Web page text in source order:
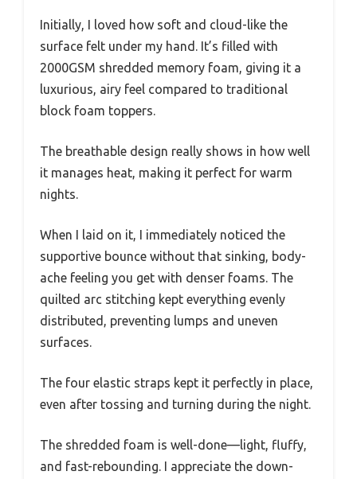
Initially, I loved how soft and cloud-like the
surface felt under my hand. It’s filled with
2000GSM shredded memory foam, giving it a
luxurious, airy feel compared to traditional
block foam toppers.
The breathable design really shows in how well
it manages heat, making it perfect for warm
nights.
When I laid on it, I immediately noticed the
supportive bounce without that sinking, body-
ache feeling you get with denser foams. The
quilted arc stitching kept everything evenly
distributed, preventing lumps and uneven
surfaces.
The four elastic straps kept it perfectly in place,
even after tossing and turning during the night.
The shredded foam is well-done—light, fluffy,
and fast-rebounding. I appreciate the down-